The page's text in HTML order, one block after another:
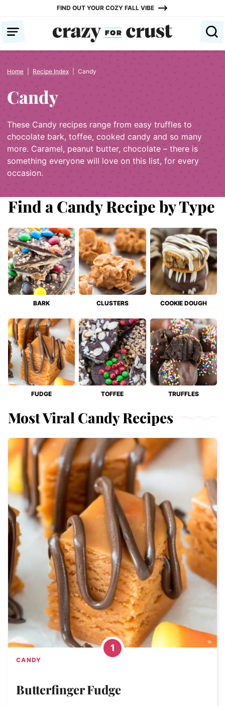
content
FIND OUT YOUR COZY FALL VIBE
Home Recipe Index Candy
Candy
These Candy recipes range from easy truffles to
chocolate bark, toffee, cooked candy and so many
more. Caramel, peanut butter, chocolate – there is
something everyone will love on this list, for every
occasion.
Find a Candy Recipe by Type
BARK CLUSTERS COOKIE DOUGH
FUDGE TOFFEE TRUFFLES
Most Viral Candy Recipes
CANDY
Butterfinger Fudge